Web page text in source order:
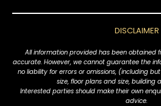
DISCLAIMER
All information provided has been obtained
accurate. However, we cannot guarantee the
no liability for errors or omissions, (including
size, floor plans and size, building
Interested parties should make their own
advice.